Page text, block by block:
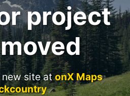
project
new site atonX Maps